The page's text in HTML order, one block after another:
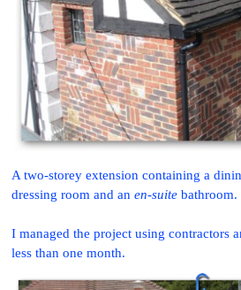
A two-storey extension containing a
dressing room and an en-suite bathroom.
I managed the project using contractors
less than one month.